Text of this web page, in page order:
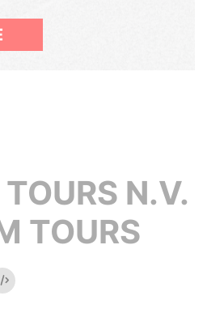
N.V.
TOURS
Embed